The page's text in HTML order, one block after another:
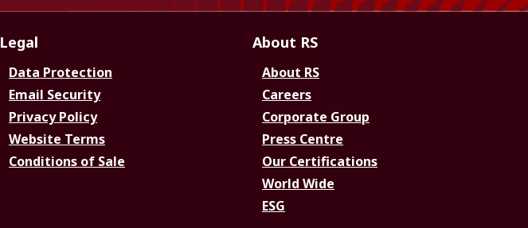
Legal
Data Protection
Email Security
Privacy Policy
Website Terms
Conditions of Sale
About RS
About RS
Careers
Corporate Group
Press Centre
Our Certifications
World Wide
ESG